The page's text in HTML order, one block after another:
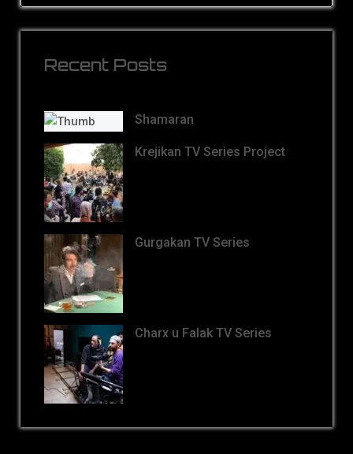
Recent Posts
Shamaran
Krejikan TV Series Project
Gurgakan TV Series
Charx u Falak TV Series